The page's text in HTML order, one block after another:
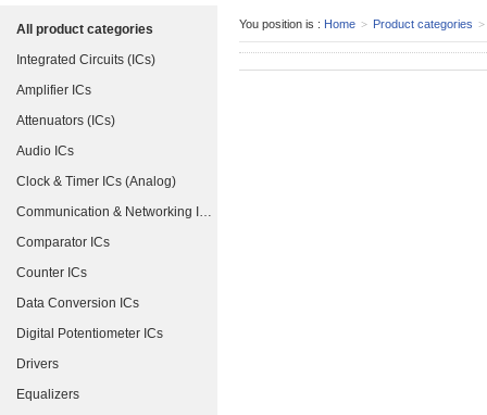
All product categories
Integrated Circuits (ICs)
Amplifier ICs
Attenuators (ICs)
Audio ICs
Clock & Timer ICs (Analog)
Communication & Networking ICs
Comparator ICs
Counter ICs
Data Conversion ICs
Digital Potentiometer ICs
Drivers
Equalizers
You position is : Home > Product categories >